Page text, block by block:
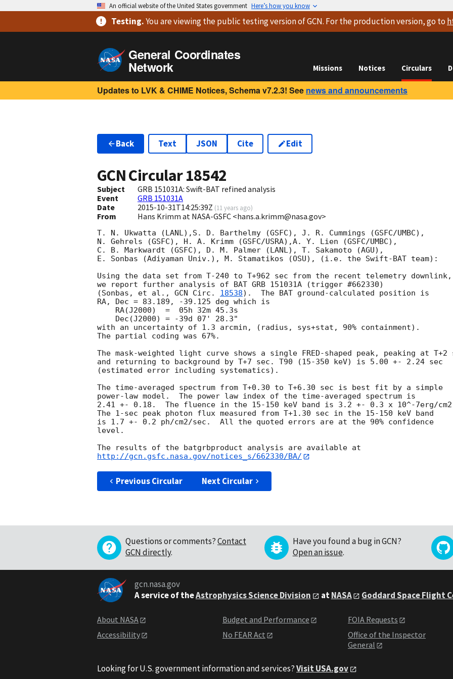
An official website of the United States government Here’s how you know
Testing.You are viewingthe public testing versionof GCN. For the production version, go to
General Coordinates
Network Missions Notices Circulars
Updates to LVK & CHIME Notices, Schema v7.2.3! See news and announcements
Back Text JSON Cite Edit
GCN Circular18542
Subject
GRB 151031A: Swift-BAT refined analysis
Event
GRB 151031A
Date
2015-10-31T14:25:39Z (11 years ago)
From Hans Krimm at NASA-GSFC <hans.a.krimm@nasa.gov>
T. N. Ukwatta (LANL),S. D. Barthelmy (GSFC), J. R. Cummings (GSFC/UMBC),
N. Gehrels (GSFC), H. A. Krimm (GSFC/USRA),A. Y. Lien (GSFC/UMBC),
C. B. Markwardt (GSFC), D. M. Palmer (LANL), T. Sakamoto (AGU),
E. Sonbas (Adiyaman Univ.), M. Stamatikos (OSU), (i.e. the Swift-BAT team):
Using the data set from T-240 to T+962 sec from the recent telemetry downlink,
we report further analysis of BAT GRB 151031A (trigger #662330)
(Sonbas, et al., GCN Circ. 18538).  The BAT ground-calculated position is
RA, Dec = 83.189, -39.125 deg which is
with an uncertainty of 1.3 arcmin, (radius, sys+stat, 90% containment).
The partial coding was 67%.
The mask-weighted light curve shows a single FRED-shaped peak, peaking at T+2
and returning to background by T+7 sec. T90 (15-350 keV) is 5.00 +- 2.24 sec
(estimated error including systematics).
The time-averaged spectrum from T+0.30 to T+6.30 sec is best fit by a simple
power-law model.  The power law index of the time-averaged spectrum is
2.41 +- 0.18.  The fluence in the 15-150 keV band is 3.2 +- 0.3 x 10^-7erg/
The 1-sec peak photon flux measured from T+1.30 sec in the 15-150 keV band
is 1.7 +- 0.2 ph/cm2/sec.  All the quoted errors are at the 90% confidence
level.
http://gcn.gsfc.nasa.gov/notices_s/662330/BA/
Previous Circular Next Circular
Questions or comments?Contact
GCN directly.
Have you found a bug in GCN?
Open an issue.
gcn.nasa.gov
A service of theAstrophysics Science Division atNASA Goddard Space Flight
About NASA
Accessibility
Budget and Performance
No FEAR Act
FOIA Requests
Office of the Inspector
General
Looking for U.S. government information and services?Visit USA.gov